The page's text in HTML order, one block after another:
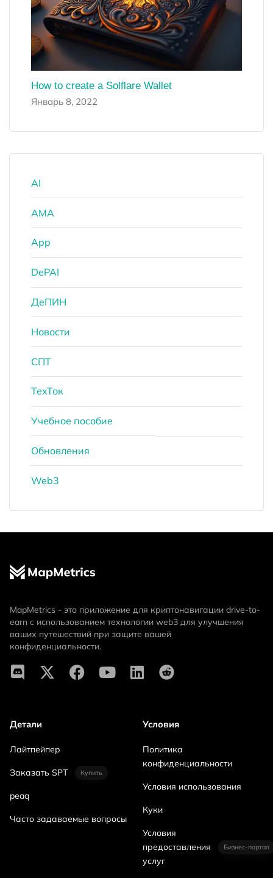
How to create a Solflare Wallet
Январь 8, 2022
AI
AMA
App
DePAI
ДеПИН
Новости
СПТ
ТехТок
Учебное пособие
Обновления
Web3
MapMetrics - это приложение для криптонавигации drive-to-
earn с использованием технологии web3 для улучшения
ваших путешествий при защите вашей
конфиденциальности.
Детали
Лайтпейпер
Заказать SPT Купить
peaq
Часто задаваемые вопросы
Условия
Политика
конфиденциальности
Условия использования
Куки
Условия
предоставления
услуг
Бизнес-портал